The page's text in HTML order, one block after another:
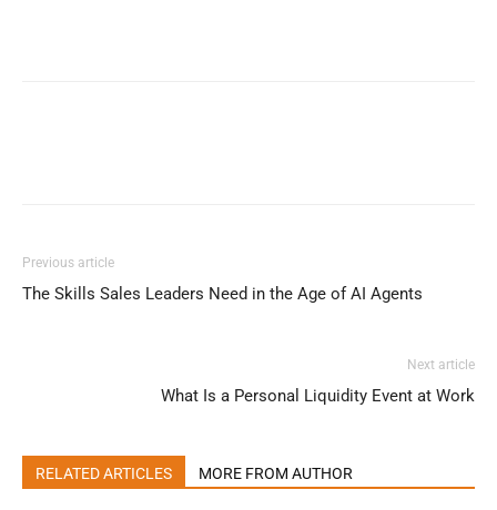
Previous article
The Skills Sales Leaders Need in the Age of AI Agents
Next article
What Is a Personal Liquidity Event at Work
RELATED ARTICLES MORE FROM AUTHOR